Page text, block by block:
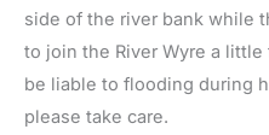
side of the river bank while
to join the River Wyre a
be liable to flooding during
please take care.